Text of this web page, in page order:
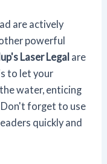
are actively
powerful
Laser Legal are
to let your
water, enticing
forget to use
quickly and